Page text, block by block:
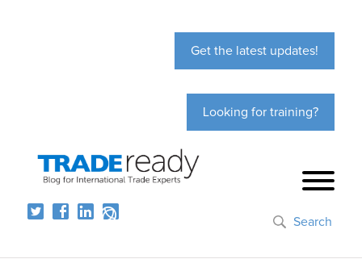
Get the latest updates!
Looking for training?
Search